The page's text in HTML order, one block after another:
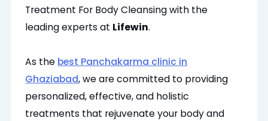
Treatment For Body Cleansing with the
leading experts at Lifewin.
As the best Panchakarma clinic in
Ghaziabad, we are committed to providing
personalized, effective, and holistic
treatments that rejuvenate your body and